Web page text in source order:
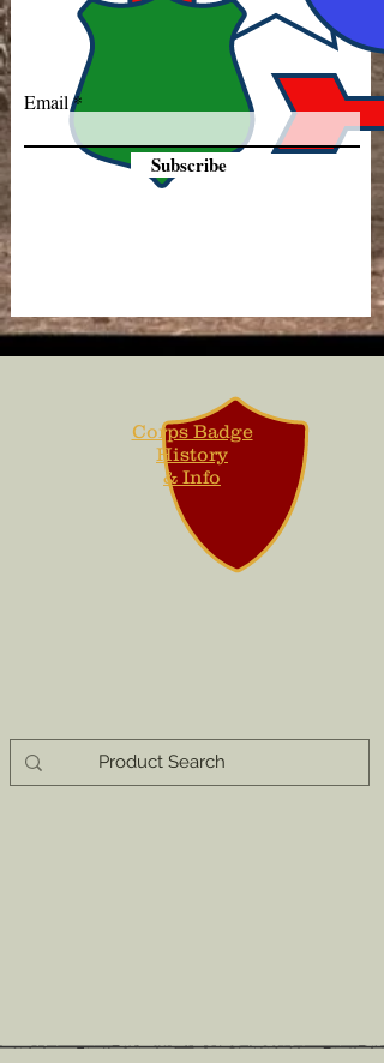
Email
Subscribe
Corps Badge
History
& Info